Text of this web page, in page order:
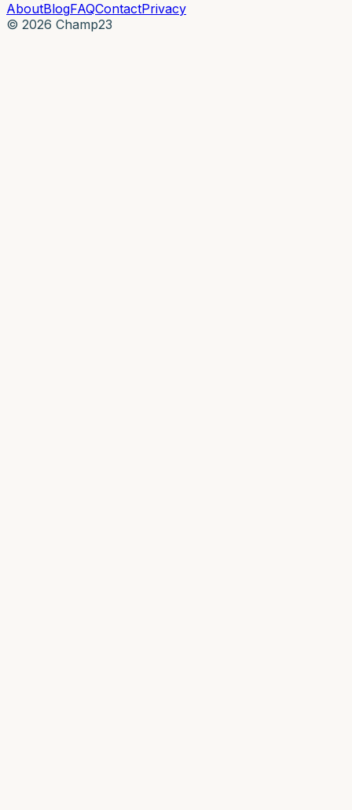
AboutBlogFAQContactPrivacy
© 2026 Champ23